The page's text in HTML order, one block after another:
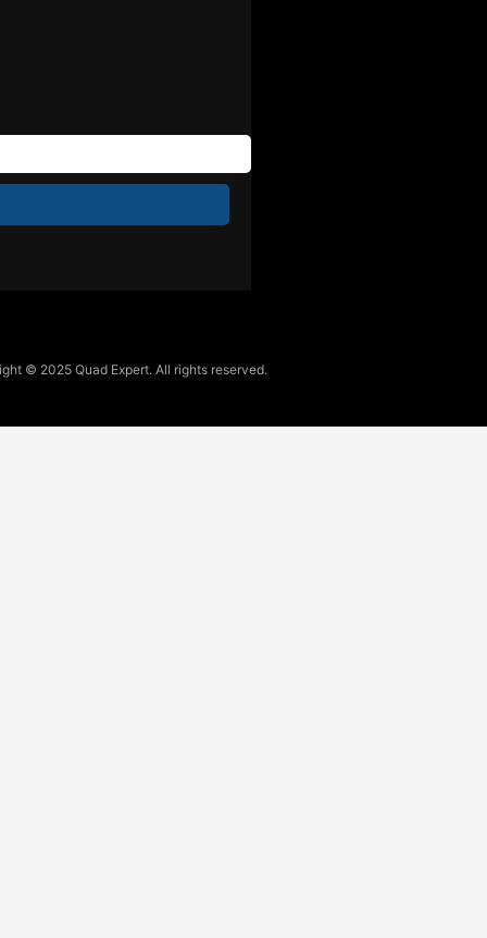
© 2025 Quad Expert. All rights reserved.